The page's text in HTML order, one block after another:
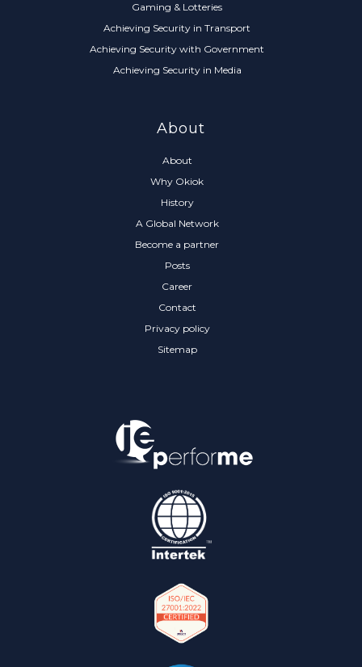
Gaming & Lotteries
Achieving Security in Transport
Achieving Security with Government
Achieving Security in Media
About
About
Why Okiok
History
A Global Network
Become a partner
Posts
Career
Contact
Privacy policy
Sitemap